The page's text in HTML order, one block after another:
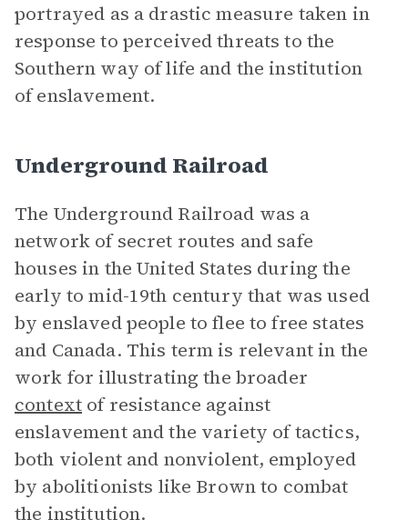
portrayed as a drastic measure taken in
response to perceived threats to the
Southern way of life and the institution
of enslavement.
Underground Railroad
The Underground Railroad was a
network of secret routes and safe
houses in the United States during the
early to mid-19th century that was used
by enslaved people to flee to free states
and Canada. This term is relevant in the
work for illustrating the broader
context of resistance against
enslavement and the variety of tactics,
both violent and nonviolent, employed
by abolitionists like Brown to combat
the institution.